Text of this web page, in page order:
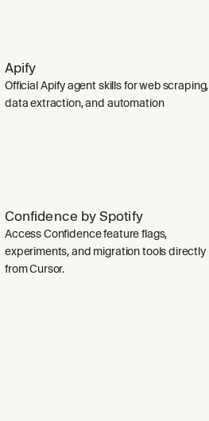
Apify
Official Apify agent skills for web scraping,
data extraction, and automation
Confidence by Spotify
Access Confidence feature flags,
experiments, and migration tools directly
from Cursor.